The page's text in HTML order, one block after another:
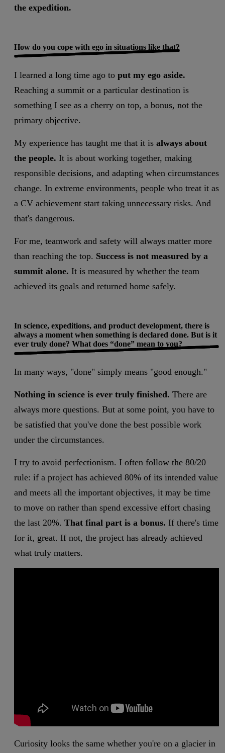
the expedition.
How do you cope with ego in situations like that?
I learned a long time ago to put my ego aside.
Reaching a summit or a particular destination is
something I see as a cherry on top, a bonus, not the
primary objective.
My experience has taught me that it is always about
the people. It is about working together, making
responsible decisions, and adapting when circumstances
change. In extreme environments, people who treat it as
a CV achievement start taking unnecessary risks. And
that's dangerous.
For me, teamwork and safety will always matter more
than reaching the top. Success is not measured by a
summit alone. It is measured by whether the team
achieved its goals and returned home safely.
In science, expeditions, and product development, there is
always a moment when something is declared done. But is it
ever truly done? What does “done” mean to you?
In many ways, "done" simply means "good enough."
Nothing in science is ever truly finished. There are
always more questions. But at some point, you have to
be satisfied that you've done the best possible work
under the circumstances.
I try to avoid perfectionism. I often follow the 80/20
rule: if a project has achieved 80% of its intended value
and meets all the important objectives, it may be time
to move on rather than spend excessive effort chasing
the last 20%. That final part is a bonus. If there's time
for it, great. If not, the project has already achieved
what truly matters.
Curiosity looks the same whether you're on a glacier in